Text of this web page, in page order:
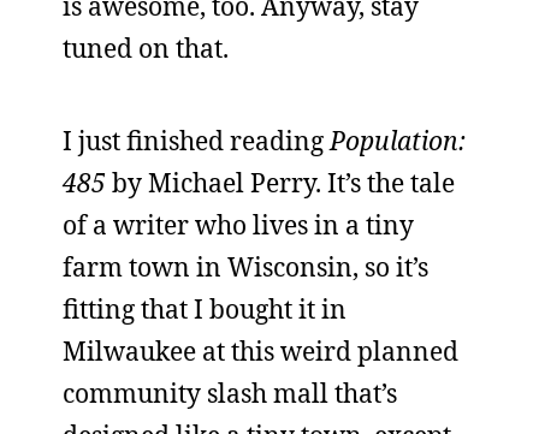
tuned on that.
I just finished readingPopulation:
485by Michael Perry. It’s the tale
of a writer who lives in a tiny
farm town in Wisconsin, so it’s
fitting that I bought it in
Milwaukee at this weird planned
community slash mall that’s